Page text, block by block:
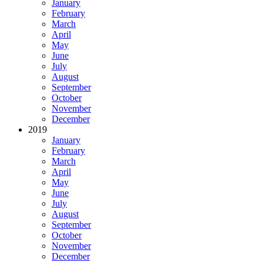
January
February
March
April
May
June
July
August
September
October
November
December
2019
January
February
March
April
May
June
July
August
September
October
November
December